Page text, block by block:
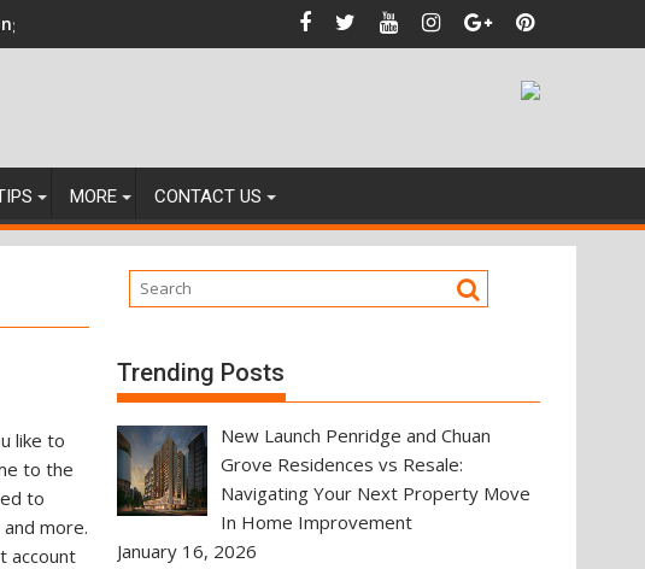
Rhu Residences
MORE CONTACT US
like to
to the
to
more.
account
Trending Posts
New Launch Penridge and Chuan
Grove Residences vs Resale:
Navigating Your Next Property Move
In Home Improvement
January 16, 2026